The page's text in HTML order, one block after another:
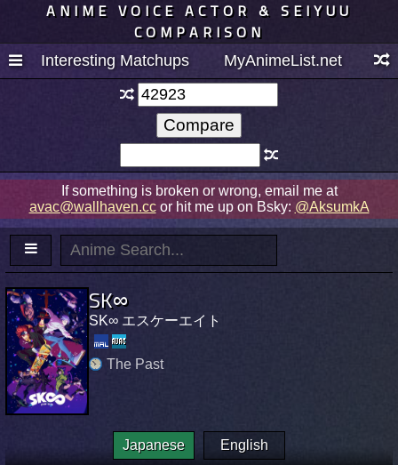
ANIME VOICE ACTOR & SEIYUU
COMPARISON
Interesting Matchups MyAnimeList.net
If something is broken or wrong, email me at
avac@wallhaven.ccor hit me up on Bsky: @AksumkA
SK∞
SK∞ エスケーエイト
The Past
Japanese English